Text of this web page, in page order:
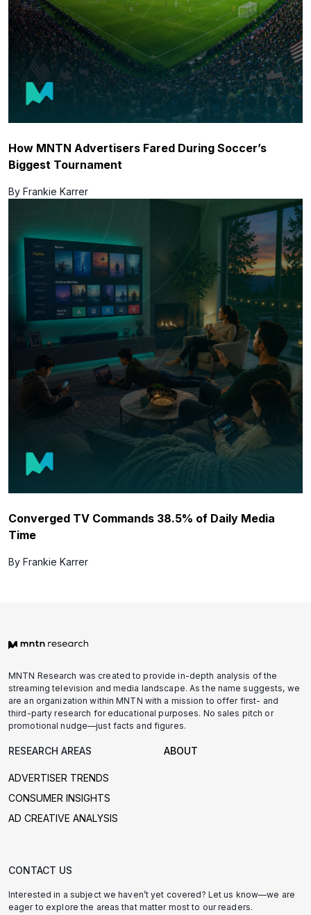
How MNTN Advertisers Fared During Soccer’s
Biggest Tournament
By Frankie Karrer
Converged TV Commands 38.5% of Daily Media
Time
By Frankie Karrer
MNTN Research was created to provide in-depth analysis of the
streaming television and media landscape. As the name suggests, we
are an organization within MNTN with a mission to offer first- and
third-party research for educational purposes. No sales pitch or
promotional nudge—just facts and figures.
RESEARCH AREAS
ADVERTISER TRENDS
CONSUMER INSIGHTS
AD CREATIVE ANALYSIS
ABOUT
CONTACT US
Interested in a subject we haven’t yet covered? Let us know—we are
eager to explore the areas that matter most to our readers.